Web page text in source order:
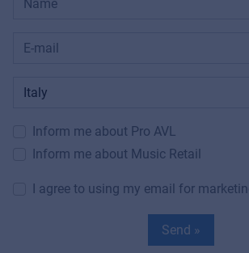
Inform me about Pro AVL
Inform me about Music Retail
I agree to using my email for
Send »